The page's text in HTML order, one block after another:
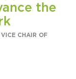
the
CHAIR OF